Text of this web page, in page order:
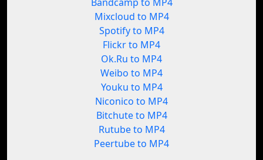
Mixcloud to MP4
Spotify to MP4
Flickr to MP4
Ok.Ru to MP4
Weibo to MP4
Youku to MP4
Niconico to MP4
Bitchute to MP4
Rutube to MP4
Peertube to MP4